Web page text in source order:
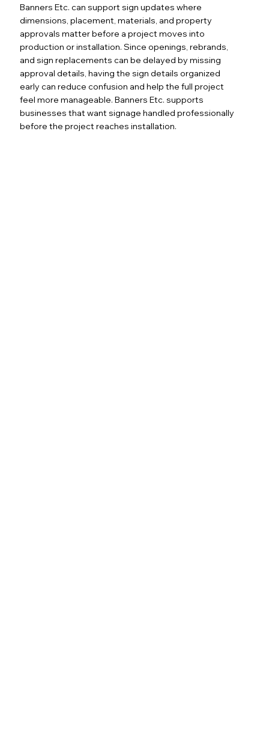
Banners Etc. can support sign updates where
dimensions, placement, materials, and property
approvals matter before a project moves into
production or installation. Since openings, rebrands,
and sign replacements can be delayed by missing
approval details, having the sign details organized
early can reduce confusion and help the full project
feel more manageable. Banners Etc. supports
businesses that want signage handled professionally
before the project reaches installation.